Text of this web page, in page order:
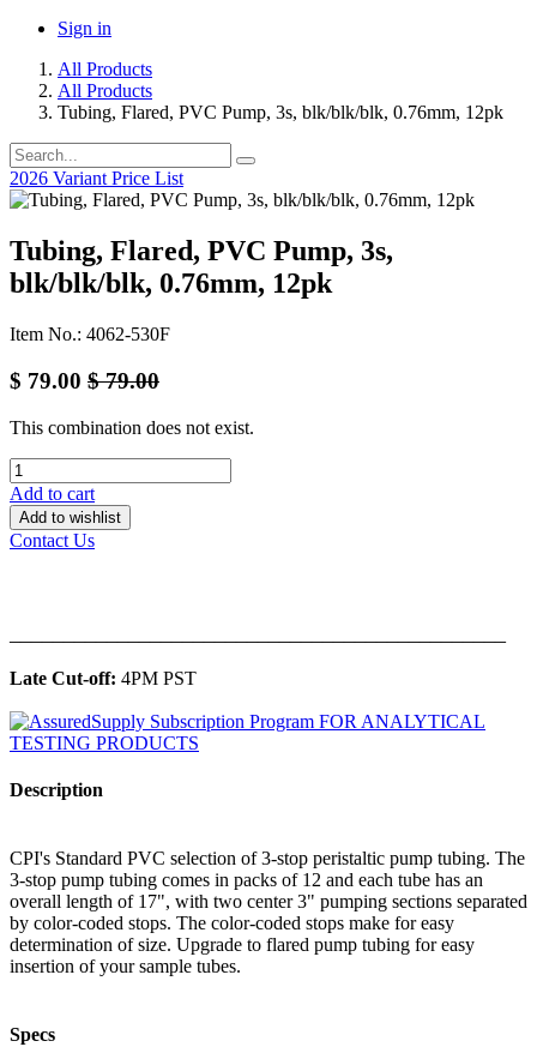
Sign in
All Products
All Products
Tubing, Flared, PVC Pump, 3s, blk/blk/blk, 0.76mm, 12pk
2026 Variant Price List
Tubing, Flared, PVC Pump, 3s,
blk/blk/blk, 0.76mm, 12pk
Item No.: 4062-530F
$ 79.00 $79.00
This combination does not exist.
Add to cart
Add to wishlist
Contact Us
Late Cut-off: 4PM PST
Description
CPI's Standard PVC selection of 3-stop peristaltic pump tubing. The
3-stop pump tubing comes in packs of 12 and each tube has an
overall length of 17", with two center 3" pumping sections separated
by color-coded stops. The color-coded stops make for easy
determination of size. Upgrade to flared pump tubing for easy
insertion of your sample tubes.
Specs